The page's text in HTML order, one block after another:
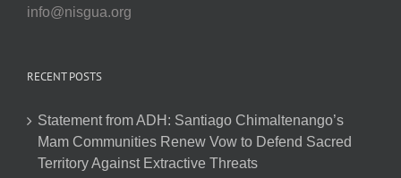
info@nisgua.org
RECENT POSTS
Statement from ADH: Santiago Chimaltenango’s
Mam Communities Renew Vow to Defend Sacred
Territory Against Extractive Threats